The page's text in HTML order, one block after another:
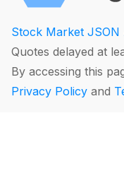
Stock Market JSON
Quotes delayed at
By accessing this
Privacy Policy and